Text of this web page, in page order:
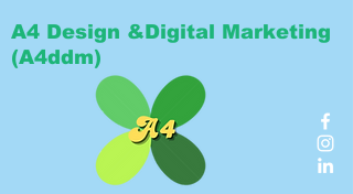
A4 Design &Digital Marketing
(A4ddm)